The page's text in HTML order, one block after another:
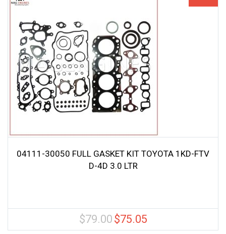
04111-30050 FULL GASKET KIT TOYOTA 1KD-FTV
D-4D 3.0 LTR
$79.00 Original
price
$75.05Current
price